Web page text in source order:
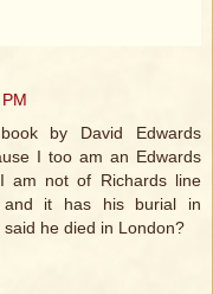
by David Edwards
I too am an Edwards
am not of Richards line
and it has his burial in
he died in London?